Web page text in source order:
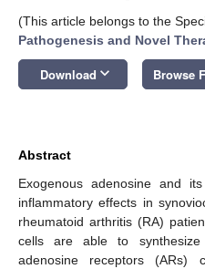
(This article belongs to the
Pathogenesis and Novel
Download keyboard_arrow_down Browse
Abstract
Exogenous adenosine and
inflammatory effects in
rheumatoid arthritis (RA)
cells are able to synthesize
adenosine receptors (ARs)